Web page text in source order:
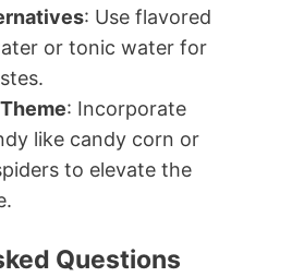
: Use flavored
or tonic water for
: Incorporate
like candy corn or
to elevate the
Questions